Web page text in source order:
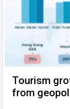
Tourism
from